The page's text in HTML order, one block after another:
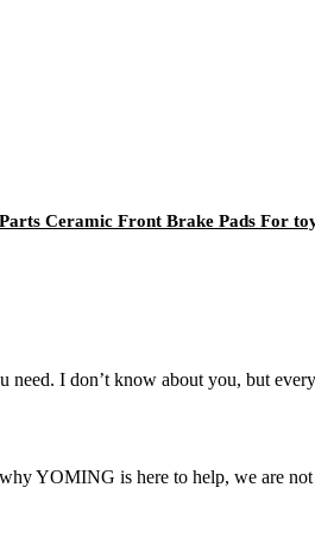
Ceramic Front Brake Pads For
I don’t know about you, but
YOMING is here to help, we are